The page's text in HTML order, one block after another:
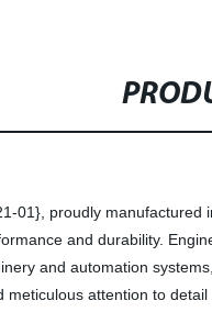
01}, proudly
and durability.
and automation
attention to